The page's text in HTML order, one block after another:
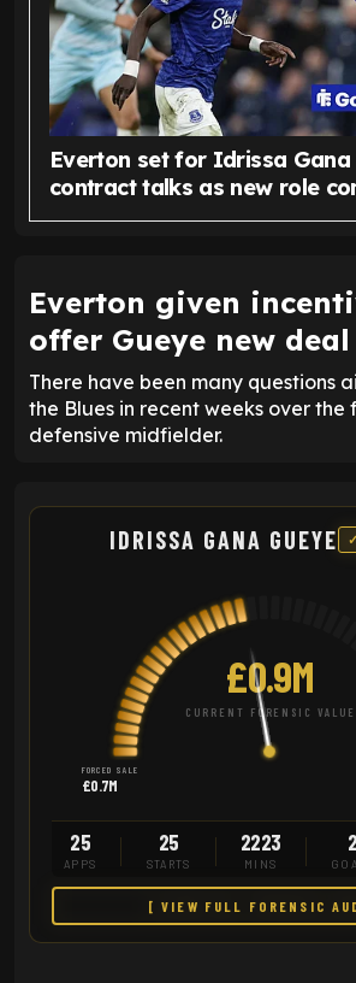
Everton set for Idrissa Gana
contract talks as new role
Everton given
offer Gueye new deal
There have been many questions
the Blues in recent weeks over
defensive midfielder.
IDRISSA GANA GUEYE
£0.9M
CURRENT FORENSIC VALUE
FORCED SALE
£0.7M
25
APPS
25
STARTS
2223
MINS
2
[ VIEW FULL FORENSIC